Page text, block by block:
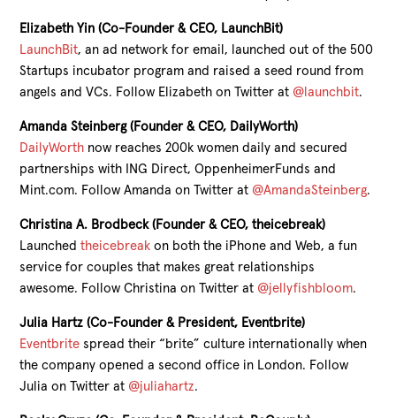
Elizabeth Yin (Co-Founder & CEO, LaunchBit)
LaunchBit, an ad network for email, launched out of the 500
Startups incubator program and raised a seed round from
angels and VCs. Follow Elizabeth on Twitter at @launchbit.
Amanda Steinberg (Founder & CEO, DailyWorth)
DailyWorth now reaches 200k women daily and secured
partnerships with ING Direct, OppenheimerFunds and
Mint.com. Follow Amanda on Twitter at @AmandaSteinberg.
Christina A. Brodbeck (Founder & CEO, theicebreak)
Launchedtheicebreak on both the iPhone and Web, a fun
service for couples that makes great relationships
awesome. Follow Christina on Twitter at @jellyfishbloom.
Julia Hartz (Co-Founder & President, Eventbrite)
Eventbrite spread their “brite” culture internationally when
the company opened a second office in London. Follow
Julia on Twitter at @juliahartz.